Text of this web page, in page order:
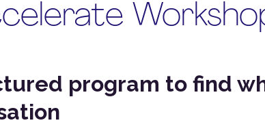
program to find